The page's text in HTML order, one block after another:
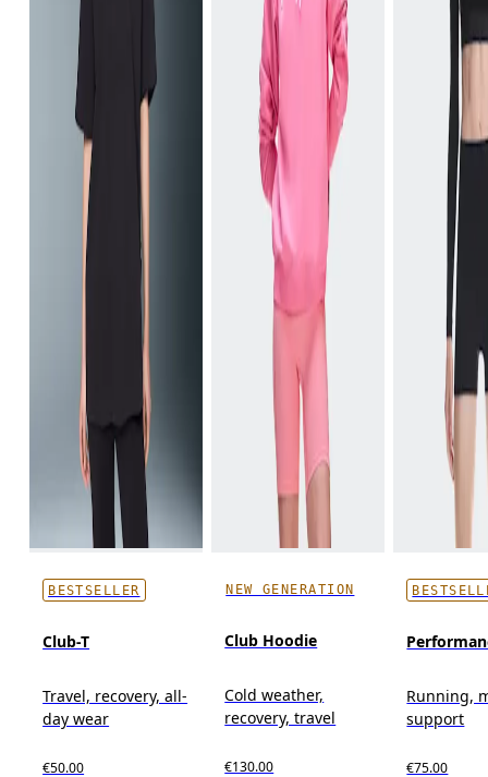
BESTSELLER
Club-T
Travel, recovery, all-
day wear
€50.00
NEW GENERATION
Club Hoodie
Cold weather,
recovery, travel
€130.00
Running,
support
€75.00